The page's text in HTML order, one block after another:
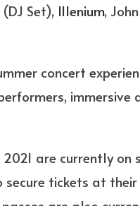
Set), Illenium,
concert
are currently
secure tickets at